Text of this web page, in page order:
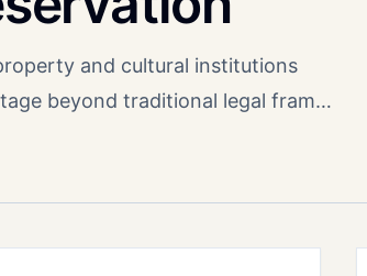
and cultural institutions
beyond traditional legal fram…